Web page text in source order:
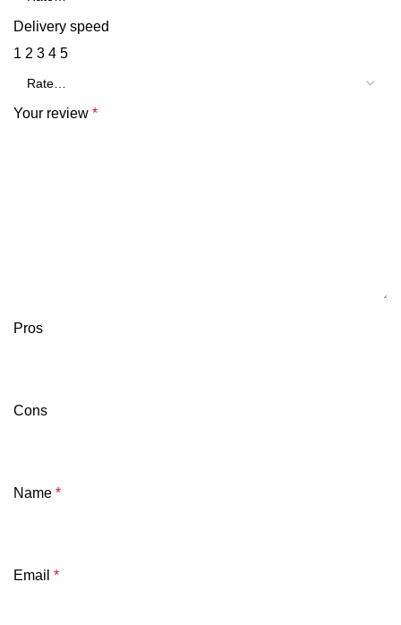
Delivery speed
1 2 3 4 5
Your review *
Pros
Cons
Name *
Email *